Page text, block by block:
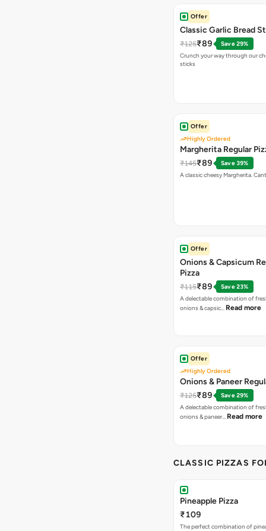
Offer
Classic Garlic Bread
₹125₹89
Save 29%
Crunch your way through our
sticks
Offer
Highly Ordered
Margherita Regular
₹145₹89
Save 39%
A classic cheesy Margherita.
Offer
Onions & Capsicum
Pizza
₹115₹89
Save 23%
A delectable combination of
onions & capsic… Read more
Offer
Highly Ordered
Onions & Paneer
₹125₹89
Save 29%
A delectable combination of
onions & paneer… Read more
CLASSIC PIZZAS
Pineapple Pizza
₹109
The perfect combination of